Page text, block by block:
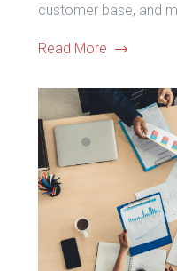
customer base, and
Read More